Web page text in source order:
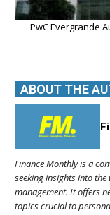
PwC Evergrande
ABOUT THE
Finance Monthly is a
seeking insights into
management. It offers
topics crucial to